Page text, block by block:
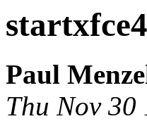
Paul
Thu Nov